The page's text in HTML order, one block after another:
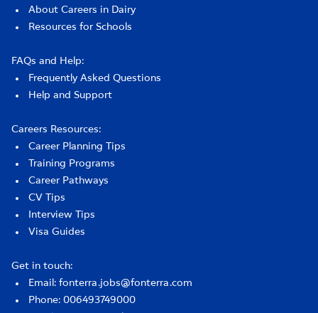
About Careers in Dairy
Resources for Schools
FAQs and Help:
Frequently Asked Questions
Help and Support
Careers Resources:
Career Planning Tips
Training Programs
Career Pathways
CV Tips
Interview Tips
Visa Guides
Get in touch:
Email: fonterra.jobs@fonterra.com
Phone: 006493749000